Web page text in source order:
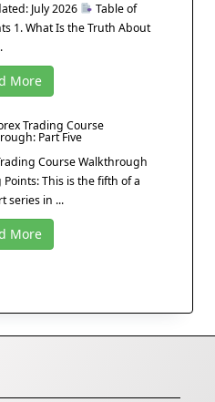
July 2026
Table of
1. What Is the Truth About
More
Trading Course
Part Five
Course Walkthrough
Points: This is the fifth of a
series in ...
More